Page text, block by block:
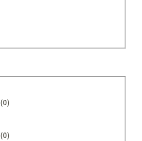
(0)
(0)